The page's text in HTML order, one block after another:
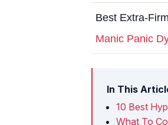
Best Extra-
Manic Panic
In This
10 Best
What To